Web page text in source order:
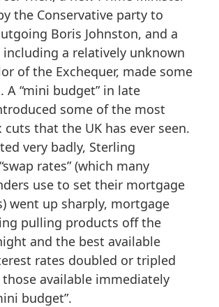
the Conservative party to
Boris Johnston, and a
including a relatively unknown
of the Exchequer, made some
A “mini budget” in late
some of the most
cuts that the UK has ever seen.
very badly, Sterling
rates” (which many
use to set their mortgage
went up sharply, mortgage
pulling products off the
and the best available
rates doubled or tripled
available immediately
budget”.